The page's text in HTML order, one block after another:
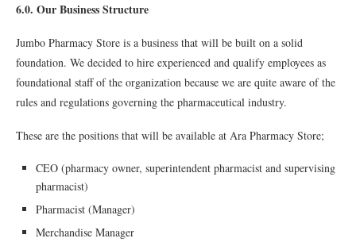
6.0. Our Business Structure
Jumbo Pharmacy Store is a business that will be built on a solid
foundation. We decided to hire experienced and qualify employees as
foundational staff of the organization because we are quite aware of the
rules and regulations governing the pharmaceutical industry.
These are the positions that will be available at Ara Pharmacy Store;
CEO (pharmacy owner, superintendent pharmacist and supervising
pharmacist)
Pharmacist (Manager)
Merchandise Manager